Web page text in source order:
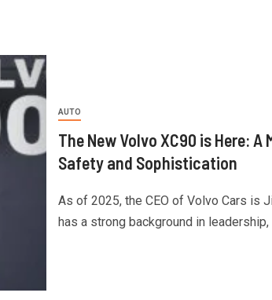
AUTO
The New Volvo XC90 is Here:
Safety and Sophistication
As of 2025, the CEO of Volvo Cars is
has a strong background in leadership,